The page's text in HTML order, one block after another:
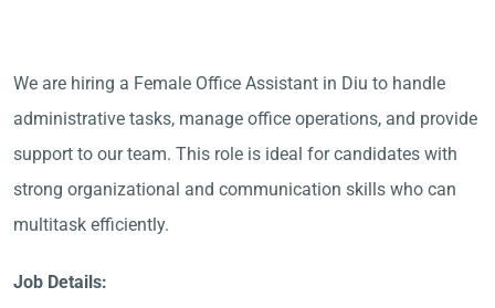
We are hiring a Female Office Assistant in Diu to handle
administrative tasks, manage office operations, and provide
support to our team. This role is ideal for candidates with
strong organizational and communication skills who can
multitask efficiently.
Job Details: